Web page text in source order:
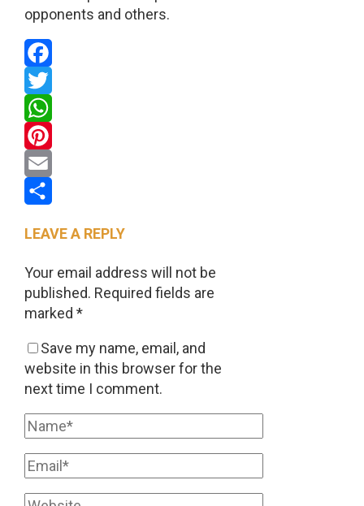
opponents and others.
Facebook
Twitter
WhatsApp
Pinterest
Email
LEAVE A REPLY
Your email address will not be
published. Required fields are
marked *
Save my name, email, and
website in this browser for the
next time I comment.